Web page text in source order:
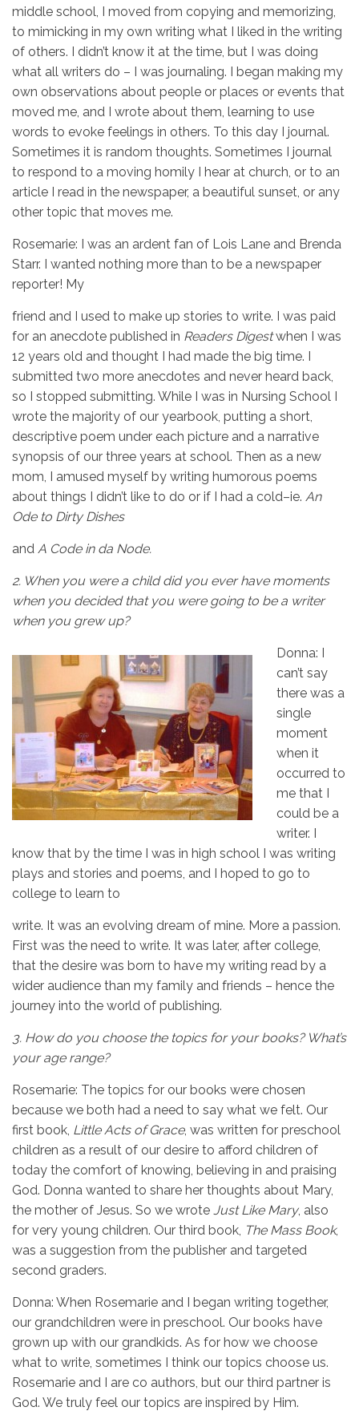
middle school, I moved from copying and memorizing,
to mimicking in my own writing what I liked in the writing
of others. I didn’t know it at the time, but I was doing
what all writers do – I was journaling. I began making my
own observations about people or places or events that
moved me, and I wrote about them, learning to use
words to evoke feelings in others. To this day I journal.
Sometimes it is random thoughts. Sometimes I journal
to respond to a moving homily I hear at church, or to an
article I read in the newspaper, a beautiful sunset, or any
other topic that moves me.
Rosemarie: I was an ardent fan of Lois Lane and Brenda
Starr. I wanted nothing more than to be a newspaper
reporter! My
friend and I used to make up stories to write. I was paid
for an anecdote published in Readers Digestwhen I was
12 years old and thought I had made the big time. I
submitted two more anecdotes and never heard back,
so I stopped submitting. While I was in Nursing School I
wrote the majority of our yearbook, putting a short,
descriptive poem under each picture and a narrative
synopsis of our three years at school. Then as a new
mom, I amused myself by writing humorous poems
about things I didn’t like to do or if I had a cold–ie. An
Ode to Dirty Dishes
and A Code in da Node.
2. When you were a child did you ever have moments
when you decided that you were going to be a writer
when you grew up?
Donna: I
can’t say
there was a
single
moment
when it
occurred to
me that I
could be a
writer. I
know that by the time I was in high school I was writing
plays and stories and poems, and I hoped to go to
college to learn to
write. It was an evolving dream of mine. More a passion.
First was the need to write. It was later, after college,
that the desire was born to have my writing read by a
wider audience than my family and friends – hence the
journey into the world of publishing.
3. How do you choose the topics for your books? What’s
your age range?
Rosemarie: The topics for our books were chosen
because we both had a need to say what we felt. Our
first book, Little Acts of Grace, was written for preschool
children as a result of our desire to afford children of
today the comfort of knowing, believing in and praising
God. Donna wanted to share her thoughts about Mary,
the mother of Jesus. So we wrote Just Like Mary, also
for very young children. Our third book, The Mass Book,
was a suggestion from the publisher and targeted
second graders.
Donna: When Rosemarie and I began writing together,
our grandchildren were in preschool. Our books have
grown up with our grandkids. As for how we choose
what to write, sometimes I think our topics choose us.
Rosemarie and I are co authors, but our third partner is
God. We truly feel our topics are inspired by Him.